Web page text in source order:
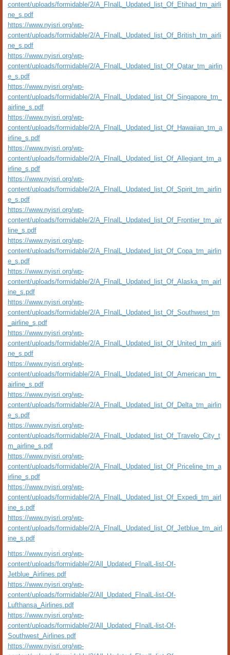
content/uploads/formidable/2/A_FInalL_Updated_list_Of_Etihad_tm_airli
ne_s.pdf
https://www.nyisri.org/wp-
content/uploads/formidable/2/A_FInalL_Updated_list_Of_British_tm_airli
ne_s.pdf
https://www.nyisri.org/wp-
content/uploads/formidable/2/A_FInalL_Updated_list_Of_Qatar_tm_airlin
e_s.pdf
https://www.nyisri.org/wp-
content/uploads/formidable/2/A_FInalL_Updated_list_Of_Singapore_tm_
airline_s.pdf
https://www.nyisri.org/wp-
content/uploads/formidable/2/A_FInalL_Updated_list_Of_Hawaiian_tm_a
irline_s.pdf
https://www.nyisri.org/wp-
content/uploads/formidable/2/A_FInalL_Updated_list_Of_Allegiant_tm_a
irline_s.pdf
https://www.nyisri.org/wp-
content/uploads/formidable/2/A_FInalL_Updated_list_Of_Spirit_tm_airlin
e_s.pdf
https://www.nyisri.org/wp-
content/uploads/formidable/2/A_FInalL_Updated_list_Of_Frontier_tm_air
line_s.pdf
https://www.nyisri.org/wp-
content/uploads/formidable/2/A_FInalL_Updated_list_Of_Copa_tm_airlin
e_s.pdf
https://www.nyisri.org/wp-
content/uploads/formidable/2/A_FInalL_Updated_list_Of_Alaska_tm_airl
ine_s.pdf
https://www.nyisri.org/wp-
content/uploads/formidable/2/A_FInalL_Updated_list_Of_Southwest_tm
_airline_s.pdf
https://www.nyisri.org/wp-
content/uploads/formidable/2/A_FInalL_Updated_list_Of_United_tm_airli
ne_s.pdf
https://www.nyisri.org/wp-
content/uploads/formidable/2/A_FInalL_Updated_list_Of_American_tm_
airline_s.pdf
https://www.nyisri.org/wp-
content/uploads/formidable/2/A_FInalL_Updated_list_Of_Delta_tm_airlin
e_s.pdf
https://www.nyisri.org/wp-
content/uploads/formidable/2/A_FInalL_Updated_list_Of_Travelo_City_t
m_airline_s.pdf
https://www.nyisri.org/wp-
content/uploads/formidable/2/A_FInalL_Updated_list_Of_Priceline_tm_a
irline_s.pdf
https://www.nyisri.org/wp-
content/uploads/formidable/2/A_FInalL_Updated_list_Of_Expedi_tm_airl
ine_s.pdf
https://www.nyisri.org/wp-
content/uploads/formidable/2/A_FInalL_Updated_list_Of_Jetblue_tm_airl
ine_s.pdf
https://www.nyisri.org/wp-
content/uploads/formidable/2/All_Updated_FInalL-list-Of-
Jetblue_Airlines.pdf
https://www.nyisri.org/wp-
content/uploads/formidable/2/All_Updated_FInalL-list-Of-
Lufthansa_Airlines.pdf
https://www.nyisri.org/wp-
content/uploads/formidable/2/All_Updated_FInalL-list-Of-
Southwest_Airlines.pdf
https://www.nyisri.org/wp-